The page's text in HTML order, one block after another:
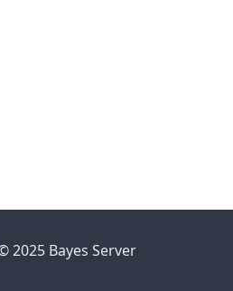
2025 Bayes Server